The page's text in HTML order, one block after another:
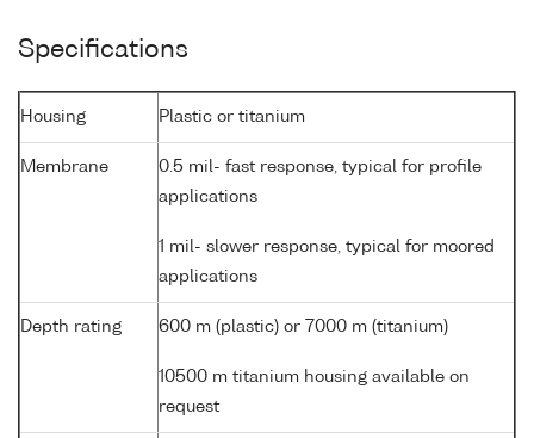
Specifications
Housing Plastic or titanium
Membrane
0.5 mil- fast response, typical for profile
applications
1 mil- slower response, typical for moored
applications
Depth rating 600 m (plastic) or 7000 m (titanium)
10500 m titanium housing available on
request